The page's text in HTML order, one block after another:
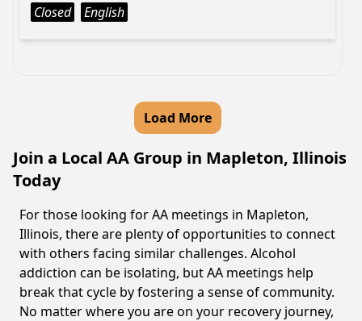
Closed
English
Load More
Join a Local AA Group in Mapleton, Illinois
Today
For those looking for AA meetings in Mapleton,
Illinois, there are plenty of opportunities to connect
with others facing similar challenges. Alcohol
addiction can be isolating, but AA meetings help
break that cycle by fostering a sense of community.
No matter where you are on your recovery journey,